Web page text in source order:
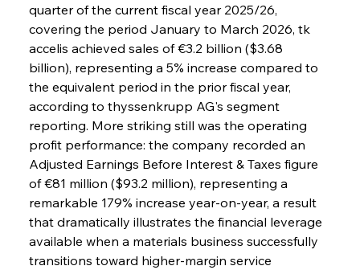
quarter of the current fiscal year 2025/26,
covering the period January to March 2026, tk
accelis achieved sales of €3.2 billion ($3.68
billion), representing a 5% increase compared to
the equivalent period in the prior fiscal year,
according to thyssenkrupp AG's segment
reporting. More striking still was the operating
profit performance: the company recorded an
Adjusted Earnings Before Interest & Taxes figure
of €81 million ($93.2 million), representing a
remarkable 179% increase year-on-year, a result
that dramatically illustrates the financial leverage
available when a materials business successfully
transitions toward higher-margin service